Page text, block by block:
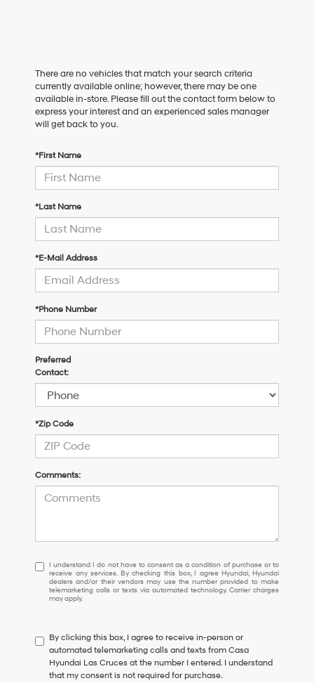
There are no vehicles that match your search criteria
currently available online; however, there may be one
available in-store. Please fill out the contact form below to
express your interest and an experienced sales manager
will get back to you.
*First Name
*Last Name
*E-Mail Address
*Phone Number
Preferred
Contact:
*Zip Code
Comments:
I
understand
I
do
to
consent
as
a
I understand I do not have to consent as a condition of purchase or to
receive any services. By checking this box, I agree Hyundai, Hyundai
dealers and/or their vendors may use the number provided to make
telemarketing calls or texts via automated technology. Carrier charges
may apply.
By clicking this box, I agree to receive in-person or
automated telemarketing calls and texts from Casa
Hyundai Las Cruces at the number I entered. I understand
that my consent is not required for purchase.